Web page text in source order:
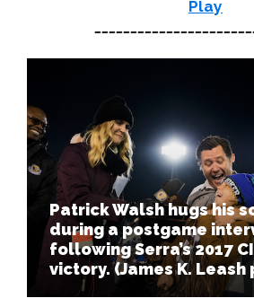
Play
Patrick Walsh hugs his
during a postgame
following Serra’s 2017
victory. (James K. Leash